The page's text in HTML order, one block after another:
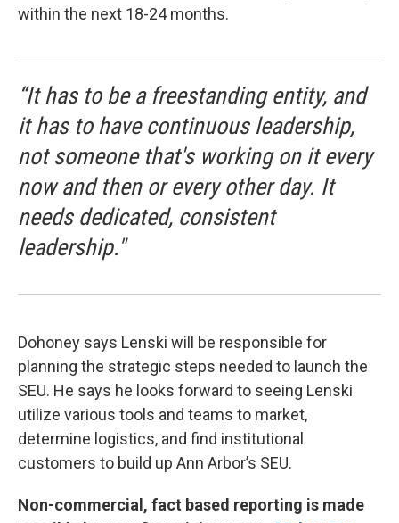
within the next 18-24 months.
“It has to be a freestanding entity, and
it has to have continuous leadership,
not someone that's working on it every
now and then or every other day. It
needs dedicated, consistent
leadership."
Dohoney says Lenski will be responsible for
planning the strategic steps needed to launch the
SEU. He says he looks forward to seeing Lenski
utilize various tools and teams to market,
determine logistics, and find institutional
customers to build up Ann Arbor’s SEU.
Non-commercial, fact based reporting is made